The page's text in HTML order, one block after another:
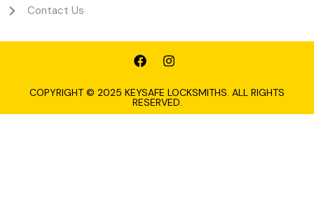
Contact Us
COPYRIGHT © 2025 KEYSAFE LOCKSMITHS. ALL RIGHTS
RESERVED.
F
a
e
b
o
I
n
t
a
g